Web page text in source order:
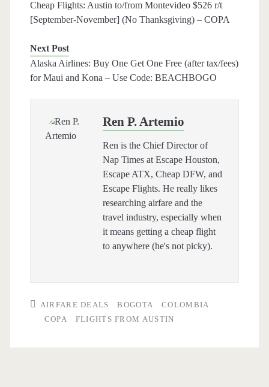
Cheap Flights: Austin to/from Montevideo $526 r/t
[September-November] (No Thanksgiving) – COPA
Next Post
Alaska Airlines: Buy One Get One Free (after tax/fees)
for Maui and Kona – Use Code: BEACHBOGO
Ren P. Artemio
Ren is the Chief Director of
Nap Times at Escape Houston,
Escape ATX, Cheap DFW, and
Escape Flights. He really likes
researching airfare and the
travel industry, especially when
it means getting a cheap flight
to anywhere (he's not picky).
AIRFARE DEALS BOGOTA
COLOMBIA
COPA
FLIGHTS FROM AUSTIN